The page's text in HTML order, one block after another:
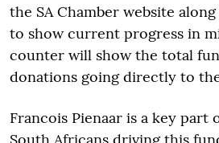
the SA Chamber website
to show current progress in
counter will show the total
donations going directly to
Francois Pienaar is a key part